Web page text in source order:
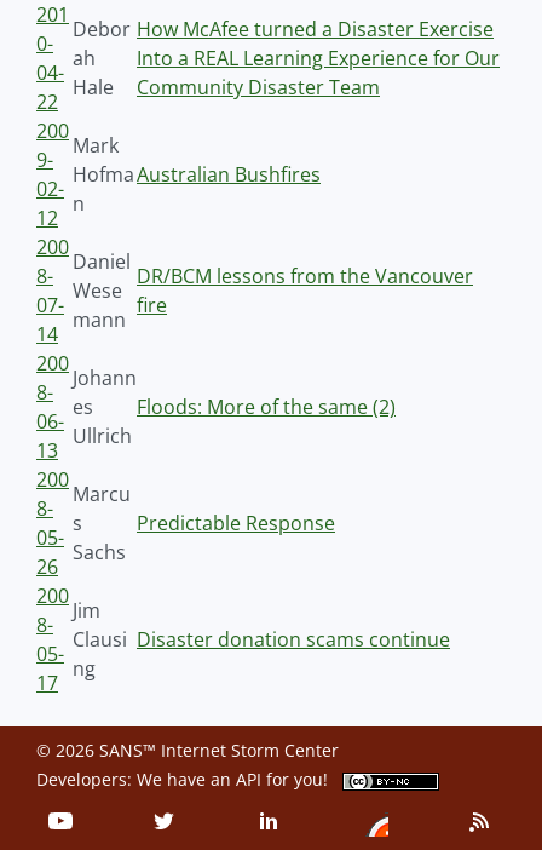
201
0-
04-
22
Debor
ah
Hale
How McAfee turned a Disaster Exercise
Into a REAL Learning Experience for Our
Community Disaster Team
200
9-
02-
12
Mark
Hofma
n
Australian Bushfires
200
8-
07-
14
Daniel
Wese
mann
DR/BCM lessons from the Vancouver
fire
200
8-
06-
13
Johann
es
Ullrich
Floods: More of the same (2)
200
8-
05-
26
Marcu
s
Sachs
Predictable Response
200
8-
05-
17
Jim
Clausi
ng
Disaster donation scams continue
© 2026 SANS™ Internet Storm Center
Developers: We have an API for you!